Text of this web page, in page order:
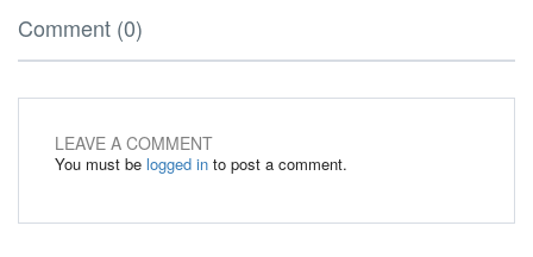
Comment (0)
LEAVE A COMMENT
You must be logged in to post a comment.